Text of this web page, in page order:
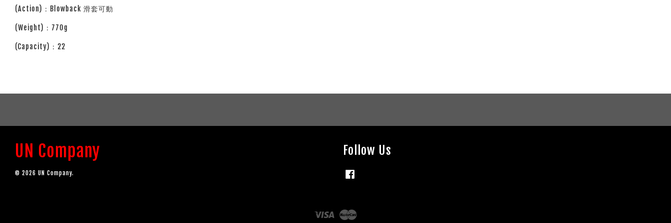
(Action)：Blowback 滑套可動
(Weight)：770g
(Capacity)：22
UN Company
© 2026 UN Company.
Follow Us
Visa